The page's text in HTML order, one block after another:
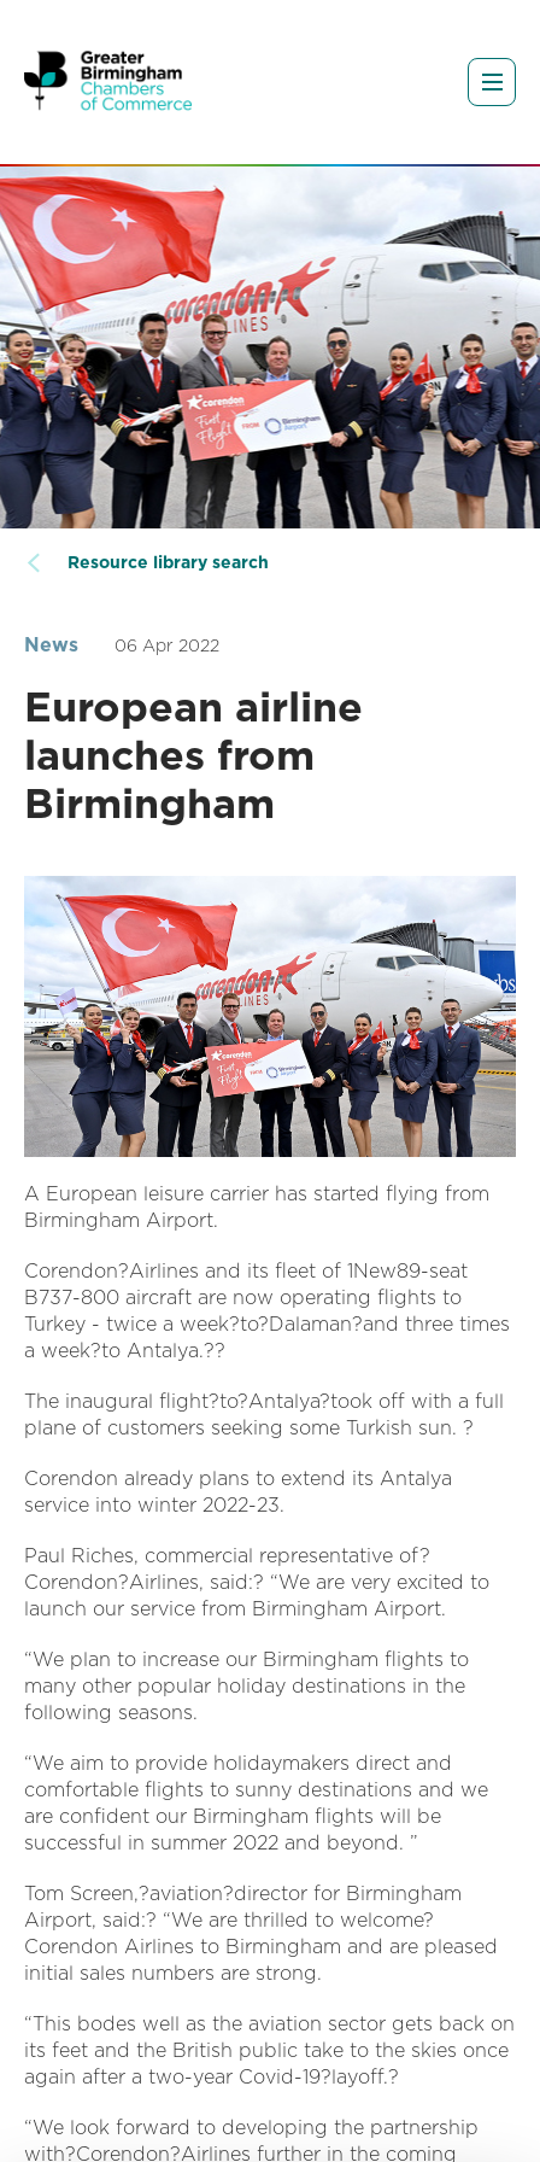
Resource library search
News 06 Apr 2022
European airline
launches from
Birmingham
A European leisure carrier has started flying from
Birmingham Airport.
Corendon?Airlines and its fleet of 1New89-seat
B737-800 aircraft are now operating flights to
Turkey - twice a week?to?Dalaman?and three times
a week?to Antalya.??
The inaugural flight?to?Antalya?took off with a full
plane of customers seeking some Turkish sun. ?
Corendon already plans to extend its Antalya
service into winter 2022-23.
Paul Riches, commercial representative of?
Corendon?Airlines, said:? “We are very excited to
launch our service from Birmingham Airport.
“We plan to increase our Birmingham flights to
many other popular holiday destinations in the
following seasons.
“We aim to provide holidaymakers direct and
comfortable flights to sunny destinations and we
are confident our Birmingham flights will be
successful in summer 2022 and beyond. ”
Tom Screen,?aviation?director for Birmingham
Airport, said:? “We are thrilled to welcome?
Corendon Airlines to Birmingham and are pleased
initial sales numbers are strong.
“This bodes well as the aviation sector gets back on
its feet and the British public take to the skies once
again after a two-year Covid-19?layoff.?
“We look forward to developing the partnership
with?Corendon?Airlines further in the coming